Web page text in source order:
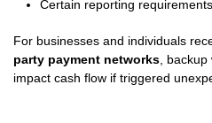
Certain reporting
For businesses and individuals
party payment networks ,
impact cash flow if triggered